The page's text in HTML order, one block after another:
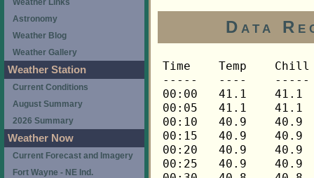
Data
Time	Temp	Chill	HIndex	Humid	Dewpt	 Wind 	HiWind	WindDir	Rain 	Barom 
-----	----	-----	------	-----	-----	------	------	-------	-----	----- 
00:00	41.1	41.1	41.1	94	39.5	0	0	---	0.00	30.234 
00:05	41.1	41.1	41.1	94	39.5	0	0	---	0.00	30.233 
00:10	40.9	40.9	40.9	94	39.3	0	0	---	0.00	30.233 
00:15	40.9	40.9	40.9	94	39.3	0	0	---	0.00	30.234 
00:20	40.9	40.9	40.9	95	39.6	0	0	---	0.00	30.234 
00:25	40.9	40.9	40.9	95	39.6	0	0	---	0.00	30.233 
00:30	40.8	40.8	40.8	95	39.5	0	0	---	0.00	30.233 
00:35	40.6	40.6	40.6	95	39.3	0	0	---	0.00	30.232 
00:40	40.6	40.6	40.6	95	39.3	0	0	---	0.00	30.233 
00:45	40.5	40.5	40.5	95	39.2	0	0	---	0.00	30.233 
00:50	40.3	40.3	40.3	95	39.0	0	0	---	0.00	30.230 
00:55	40.2	40.2	40.2	95	38.9	0	0	---	0.00	30.227 
01:00	40.2	40.2	40.2	95	38.9	0	0	---	0.00	30.231 
01:05	40.2	40.2	40.2	95	38.9	0	0	---	0.00	30.228 
01:10	40.2	40.2	40.2	95	38.9	0	0	---	0.00	30.225 
01:15	40.2	40.2	40.2	95	38.9	0	0	---	0.00	30.225 
01:20	40.3	40.3	40.3	95	39.0	0	0	---	0.00	30.229 
01:25	40.3	40.3	40.3	95	39.0	0	0	---	0.00	30.226 
01:30	40.2	40.2	40.2	95	38.9	0	0	---	0.00	30.227 
01:35	40.2	40.2	40.2	95	38.9	0	0	---	0.00	30.227 
01:40	40.2	40.2	40.2	96	39.2	0	0	---	0.00	30.227 
01:45	40.2	40.2	40.2	96	39.2	0	0	---	0.00	30.228 
01:50	40.2	40.2	40.2	96	39.2	0	0	---	0.00	30.229 
01:55	40.1	40.1	40.1	96	39.1	0	0	---	0.00	30.224 
02:00	40.1	40.1	40.1	96	39.1	0	0	---	0.00	30.223 
02:05	39.9	39.9	39.9	96	38.9	0	0	---	0.00	30.225 
02:10	39.9	39.9	39.9	96	38.9	0	0	---	0.00	30.225 
02:15	39.8	39.8	39.8	96	38.8	0	0	---	0.00	30.223 
02:20	39.8	39.8	39.8	96	38.8	0	0	---	0.00	30.228 
02:25	39.8	39.8	39.8	96	38.8	0	0	---	0.00	30.227 
02:30	39.6	39.6	39.6	96	38.6	0	0	---	0.00	30.226 
02:35	39.6	39.6	39.6	96	38.6	0	0	---	0.00	30.226 
02:40	39.6	39.6	39.6	96	38.6	0	0	---	0.00	30.229 
02:45	39.6	39.6	39.6	96	38.6	0	0	---	0.00	30.229 
02:50	39.5	39.5	39.5	96	38.5	0	0	---	0.00	30.229 
02:55	39.5	39.5	39.5	96	38.5	0	0	---	0.00	30.225 
03:00	39.5	39.5	39.5	96	38.5	0	0	---	0.00	30.226 
03:05	39.5	39.5	39.5	96	38.5	0	0	---	0.00	30.224 
03:10	39.3	39.3	39.3	96	38.3	0	0	---	0.00	30.223 
03:15	39.3	39.3	39.3	96	38.3	0	0	---	0.00	30.222 
03:20	39.2	39.2	39.2	96	38.2	0	0	---	0.00	30.223 
03:25	39.2	39.2	39.2	96	38.2	0	0	---	0.00	30.222 
03:30	39.1	39.1	39.1	96	38.1	0	0	---	0.00	30.222 
03:35	39.1	39.1	39.1	96	38.1	0	0	---	0.00	30.221 
03:40	38.9	38.9	38.9	96	37.9	0	0	---	0.00	30.221 
03:45	38.9	38.9	38.9	96	37.9	0	0	---	0.00	30.222 
03:50	38.8	38.8	38.8	96	37.8	0	0	---	0.00	30.222 
03:55	38.6	38.6	38.6	96	37.6	0	0	---	0.00	30.223 
04:00	38.6	38.6	38.6	96	37.6	0	0	---	0.00	30.227 
04:05	38.6	38.6	38.6	96	37.6	0	0	---	0.00	30.228 
04:10	38.6	38.6	38.6	96	37.6	0	0	---	0.00	30.232 
04:15	38.8	38.8	38.8	96	37.8	0	0	---	0.00	30.232 
04:20	38.8	38.8	38.8	96	37.8	0	0	---	0.00	30.231 
04:25	38.6	38.6	38.6	96	37.6	0	0	---	0.00	30.230 
04:30	38.5	38.5	38.5	96	37.5	0	0	---	0.00	30.230 
04:35	38.5	38.5	38.5	96	37.5	0	0	---	0.00	30.231 
04:40	38.3	38.3	38.3	96	37.3	0	0	---	0.00	30.233 
04:45	38.3	38.3	38.3	96	37.3	0	0	---	0.00	30.232 
04:50	38.2	38.2	38.2	96	37.2	0	0	---	0.00	30.230 
04:55	38.2	38.2	38.2	96	37.2	0	0	---	0.00	30.232 
05:00	38.2	38.2	38.2	96	37.2	0	0	---	0.00	30.234 
05:05	38.2	38.2	38.2	96	37.2	0	0	---	0.00	30.235 
05:10	38.2	38.2	38.2	96	37.2	0	0	---	0.00	30.236 
05:15	38.2	38.2	38.2	96	37.2	0	0	---	0.00	30.237 
05:20	38.2	38.2	38.2	96	37.2	0	0	---	0.00	30.237 
05:25	38.2	38.2	38.2	96	37.2	0	0	---	0.00	30.236 
05:30	38.2	38.2	38.2	96	37.2	0	0	---	0.00	30.237 
05:35	38.2	38.2	38.2	96	37.2	0	0	---	0.00	30.236 
05:40	38.0	38.0	38.0	96	37.0	0	0	---	0.00	30.235 
05:45	38.0	38.0	38.0	96	37.0	0	0	---	0.00	30.236 
05:50	38.0	38.0	38.0	96	37.0	0	0	---	0.00	30.238 
05:55	38.0	38.0	38.0	96	37.0	0	0	---	0.00	30.238 
06:00	38.0	38.0	38.0	96	37.0	0	0	---	0.00	30.239 
06:05	37.9	37.9	37.9	96	36.9	0	0	---	0.00	30.245 
06:10	37.9	37.9	37.9	96	36.9	0	0	---	0.00	30.247 
06:15	37.8	37.8	37.8	96	36.8	0	0	---	0.00	30.249 
06:20	37.8	37.8	37.8	96	36.8	0	0	---	0.00	30.249 
06:25	37.8	37.8	37.8	96	36.8	0	0	---	0.00	30.251 
06:30	37.8	37.8	37.8	96	36.8	0	0	---	0.00	30.252 
06:35	37.6	37.6	37.6	96	36.6	0	0	---	0.00	30.253 
06:40	37.8	37.8	37.8	96	36.8	0	0	---	0.00	30.255 
06:45	37.8	37.8	37.8	96	36.8	0	0	---	0.00	30.256 
06:50	37.9	37.9	37.9	97	37.1	0	0	---	0.00	30.257 
06:55	38.2	38.2	38.2	97	37.4	0	0	---	0.00	30.258 
07:00	38.3	38.3	38.3	97	37.5	0	0	---	0.00	30.257 
07:05	38.6	38.6	38.6	97	37.8	0	0	---	0.00	30.262 
07:10	39.1	39.1	39.1	97	38.3	0	0	---	0.00	30.262 
07:15	39.6	39.6	39.6	97	38.8	0	0	---	0.00	30.260 
07:20	40.2	40.2	40.2	97	39.4	0	0	---	0.00	30.260 
07:25	40.9	40.9	40.9	97	40.1	0	0	---	0.00	30.259 
07:30	41.8	41.8	41.8	97	41.0	0	0	---	0.00	30.257 
07:35	42.5	42.5	42.5	97	41.7	0	0	---	0.00	30.258 
07:40	43.3	43.3	43.3	98	42.8	0	0	---	0.00	30.260 
07:45	44.2	44.2	44.2	98	43.7	0	0	---	0.00	30.259 
07:50	44.8	44.8	44.8	98	44.3	0	0	---	0.00	30.259 
07:55	45.1	45.1	45.1	98	44.6	0	1	292	0.00	30.261 
08:00	45.2	45.2	45.2	98	44.7	0	1	292	0.00	30.265 
08:05	45.4	45.4	45.4	97	44.6	0	1	292	0.00	30.267 
08:10	45.7	45.7	45.7	97	44.9	0	1	292	0.00	30.268 
08:15	46.0	46.0	46.0	94	44.4	0	3	292	0.00	30.269 
08:20	46.5	46.5	46.5	91	44.0	0	1	292	0.00	30.271 
08:25	47.1	47.1	47.1	87	43.4	0	1	292	0.00	30.270 
08:30	47.9	47.9	47.9	85	43.6	0	1	292	0.00	30.270 
08:35	48.6	48.6	48.6	84	44.0	0	1	292	0.00	30.268 
08:40	49.4	49.4	49.4	79	43.2	0	3	292	0.00	30.268 
08:45	50.1	50.1	50.1	78	43.5	0	2	45	0.00	30.270 
08:50	51.0	51.0	51.0	76	43.7	0	1	45	0.00	30.268 
08:55	52.2	52.2	52.2	74	44.2	1	3	68	0.00	30.269 
09:00	53.2	53.2	53.2	73	44.8	1	3	68	0.00	30.268 
09:05	53.9	53.9	53.9	68	43.6	1	3	112	0.00	30.270 
09:10	54.7	54.7	54.7	69	44.7	1	3	90	0.00	30.271 
09:15	55.1	55.1	55.1	66	43.9	1	3	90	0.00	30.270 
09:20	55.9	55.9	55.9	66	44.7	0	2	90	0.00	30.269 
09:25	56.6	56.6	56.6	64	44.6	1	3	112	0.00	30.271 
09:30	56.9	56.9	56.9	62	44.0	1	3	112	0.00	30.273 
09:35	57.2	57.2	57.2	62	44.3	1	4	90	0.00	30.271 
09:40	57.6	57.6	57.6	61	44.2	1	4	112	0.00	30.272 
09:45	58.3	58.3	58.3	61	44.9	0	2	112	0.00	30.269 
09:50	58.7	58.7	58.7	58	44.0	0	2	112	0.00	30.271 
09:55	58.9	58.9	58.9	58	44.1	0	2	112	0.00	30.273 
10:00	59.2	59.2	59.2	57	44.0	1	3	248	0.00	30.272 
10:05	59.5	59.5	59.5	57	44.3	0	3	248	0.00	30.272 
10:10	60.2	60.2	60.2	51	42.0	1	3	248	0.00	30.267 
10:15	60.5	60.5	60.5	54	43.8	1	4	90	0.00	30.266 
10:20	60.7	60.7	60.7	51	42.5	2	3	112	0.00	30.265 
10:25	60.9	60.9	60.9	53	43.7	1	3	112	0.00	30.267 
10:30	61.3	61.3	61.3	51	43.0	1	4	112	0.00	30.265 
10:35	61.6	61.6	61.6	45	40.0	1	4	112	0.00	30.266 
10:40	62.0	62.0	62.0	50	43.1	1	3	112	0.00	30.265 
10:45	62.3	62.3	62.3	45	40.7	0	2	112	0.00	30.263 
10:50	62.6	62.6	62.6	45	41.0	1	3	90	0.00	30.264 
10:55	62.7	62.7	62.7	43	39.9	1	4	90	0.00	30.264 
11:00	63.4	63.4	63.4	48	43.4	1	3	112	0.00	30.264 
11:05	63.5	63.5	63.5	46	42.3	1	6	112	0.00	30.263 
11:10	63.7	63.7	63.7	41	39.6	1	5	68	0.00	30.264 
11:15	63.7	63.7	63.7	44	41.4	1	4	90	0.00	30.263 
11:20	63.4	63.4	63.4	43	40.5	2	5	90	0.00	30.263 
11:25	62.9	62.9	62.9	43	40.1	2	4	90	0.00	30.263 
11:30	63.2	63.2	63.2	40	38.5	0	2	90	0.00	30.262 
11:35	63.4	63.4	63.4	37	36.7	1	3	90	0.00	30.262 
11:40	64.0	64.0	64.0	41	39.8	0	2	135	0.00	30.261 
11:45	63.9	63.9	63.9	39	38.5	1	3	112	0.00	30.259 
11:50	63.7	63.7	63.7	44	41.4	0	2	180	0.00	30.258 
11:55	63.9	63.9	63.9	43	41.0	0	1	180	0.00	30.258 
12:00	64.7	64.7	64.7	42	41.1	1	3	180	0.00	30.254 
12:05	64.7	64.7	64.7	36	37.1	1	3	248	0.00	30.253 
12:10	64.5	64.5	64.5	40	39.6	0	2	270	0.00	30.251 
12:15	65.2	65.2	65.2	38	38.9	1	3	90	0.00	30.249 
12:20	64.5	64.5	64.5	36	36.9	2	4	90	0.00	30.249 
12:25	64.5	64.5	64.5	38	38.3	1	3	90	0.00	30.249 
12:30	64.7	64.7	64.7	40	39.8	0	1	90	0.00	30.249 
12:35	64.8	64.8	64.8	41	40.5	2	5	90	0.00	30.248 
12:40	64.8	64.8	64.8	39	39.3	1	3	90	0.00	30.247 
12:45	64.7	64.7	64.7	40	39.8	1	4	90	0.00	30.247 
12:50	63.9	63.9	63.9	39	38.5	2	5	112	0.00	30.245 
12:55	63.5	63.5	63.5	40	38.7	1	3	112	0.00	30.246 
13:00	63.9	63.9	63.9	40	39.1	0	2	112	0.00	30.238 
13:05	64.5	64.5	64.5	38	38.3	1	3	112	0.00	30.239 
13:10	64.5	64.5	64.5	36	36.9	1	5	112	0.00	30.237 
13:15	64.7	64.7	64.7	38	38.5	0	3	112	0.00	30.232 
13:20	64.8	64.8	64.8	38	38.6	1	5	90	0.00	30.232 
13:25	64.8	64.8	64.8	34	35.8	1	3	112	0.00	30.233 
13:30	64.7	64.7	64.7	34	35.7	1	3	112	0.00	30.230 
13:35	64.8	64.8	64.8	35	36.5	1	3	112	0.00	30.229 
13:40	65.2	65.2	65.2	35	36.9	1	4	112	0.00	30.227 
13:45	65.6	65.6	65.6	38	39.3	1	3	90	0.00	30.223 
13:50	65.8	65.8	65.8	34	36.6	1	4	90	0.00	30.226 
13:55	65.3	65.3	65.3	33	35.5	2	5	90	0.00	30.224 
14:00	65.0	65.0	65.0	34	35.9	1	3	90	0.00	30.222 
14:05	65.3	65.3	65.3	38	39.0	1	4	90	0.00	30.219 
14:10	65.6	65.6	65.6	35	37.2	1	4	112	0.00	30.213 
14:15	65.8	65.8	65.8	34	36.6	1	4	292	0.00	30.211 
14:20	65.8	65.8	65.8	35	37.4	1	3	90	0.00	30.211 
14:25	66.3	66.3	66.3	38	39.9	0	2	90	0.00	30.207 
14:30	66.8	66.8	66.8	32	36.0	1	3	248	0.00	30.203 
14:35	66.9	66.9	66.9	35	38.4	1	3	248	0.00	30.201 
14:40	66.1	66.1	66.1	33	36.2	2	7	90	0.00	30.198 
14:45	65.8	65.8	65.8	31	34.3	1	4	90	0.00	30.197 
14:50	65.8	65.8	65.8	32	35.1	2	5	68	0.00	30.197 
14:55	65.8	65.8	65.8	33	35.9	1	5	90	0.00	30.196 
15:00	66.0	66.0	66.0	29	32.8	1	3	90	0.00	30.195 
15:05	65.8	65.8	65.8	35	37.4	2	5	90	0.00	30.195 
15:10	65.8	65.8	65.8	34	36.6	2	7	90	0.00	30.189 
15:15	65.8	65.8	65.8	33	35.9	1	3	90	0.00	30.187 
15:20	66.0	66.0	66.0	34	36.8	1	4	90	0.00	30.186 
15:25	66.1	66.1	66.1	34	36.9	1	3	248	0.00	30.187 
15:30	66.4	66.4	66.4	31	34.8	1	3	90	0.00	30.182 
15:35	66.1	66.1	66.1	31	34.6	1	3	90	0.00	30.180 
15:40	66.0	66.0	66.0	30	33.7	1	3	68	0.00	30.180 
15:45	66.1	66.1	66.1	33	36.2	0	2	135	0.00	30.182 
15:50	66.1	66.1	66.1	31	34.6	2	5	90	0.00	30.182 
15:55	66.1	66.1	66.1	33	36.2	0	2	90	0.00	30.182 
16:00	66.1	66.1	66.1	33	36.2	1	2	90	0.00	30.181 
16:05	66.0	66.0	66.0	32	35.3	1	4	90	0.00	30.179 
16:10	66.0	66.0	66.0	31	34.5	0	1	112	0.00	30.176 
16:15	66.1	66.1	66.1	32	35.4	1	4	112	0.00	30.175 
16:20	66.0	66.0	66.0	32	35.3	2	5	90	0.00	30.177 
16:25	65.6	65.6	65.6	29	32.5	1	4	90	0.00	30.179 
16:30	65.
Weather Links
Astronomy
Weather Blog
Weather Gallery
Weather Station
Current Conditions
August Summary
2026 Summary
Weather Now
Current Forecast and Imagery
Fort Wayne - NE Ind.